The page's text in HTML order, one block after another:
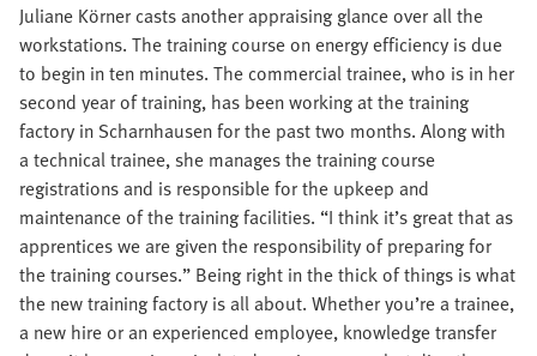
Juliane Körner casts another appraising glance over all the
workstations. The training course on energy efficiency is due
to begin in ten minutes. The commercial trainee, who is in her
second year of training, has been working at the training
factory in Scharnhausen for the past two months. Along with
a technical trainee, she manages the training course
registrations and is responsible for the upkeep and
maintenance of the training facilities. “I think it’s great that as
apprentices we are given the responsibility of preparing for
the training courses.” Being right in the thick of things is what
the new training factory is all about. Whether you’re a trainee,
a new hire or an experienced employee, knowledge transfer